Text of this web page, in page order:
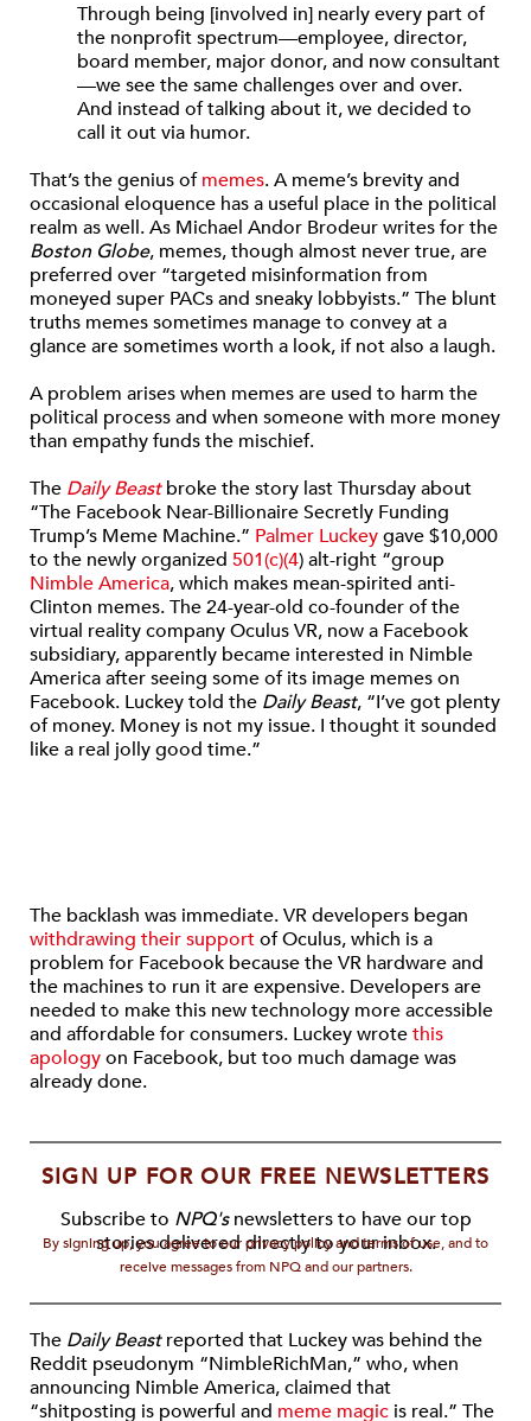
Through being [involved in] nearly every part of
the nonprofit spectrum—employee, director,
board member, major donor, and now consultant
—we see the same challenges over and over.
And instead of talking about it, we decided to
call it out via humor.
That’s the genius ofmemes. A meme’s brevity and
occasional eloquence has a useful place in the political
realm as well. As Michael Andor Brodeur writes for the
Boston Globe, memes, though almost never true, are
preferred over “targeted misinformation from
moneyed super PACs and sneaky lobbyists.” The blunt
truths memes sometimes manage to convey at a
glance are sometimes worth a look, if not also a laugh.
A problem arises when memes are used to harm the
political process and when someone with more money
than empathy funds the mischief.
The Daily Beastbroke the story last Thursday about
“The Facebook Near-Billionaire Secretly Funding
Trump’s Meme Machine.” Palmer Luckeygave $10,000
to the newly organized 501(c)(4) alt-right “group
Nimble America, which makes mean-spirited anti-
Clinton memes. The 24-year-old co-founder of the
virtual reality company Oculus VR, now a Facebook
subsidiary, apparently became interested in Nimble
America after seeing some of its image memes on
Facebook. Luckey told the Daily Beast, “I’ve got plenty
of money. Money is not my issue. I thought it sounded
like a real jolly good time.”
The backlash was immediate. VR developers began
withdrawing their supportof Oculus, which is a
problem for Facebook because the VR hardware and
the machines to run it are expensive. Developers are
needed to make this new technology more accessible
and affordable for consumers. Luckey wrotethis
apologyon Facebook, but too much damage was
already done.
SIGN UP FOR OUR FREE NEWSLETTERS
Subscribe to NPQ'snewsletters to have our top
stories delivered directly to your inbox.
By signing up, you agree to our privacy policy and terms of use, and to
receive messages from NPQ and our partners.
The Daily Beastreported that Luckey was behind the
Reddit pseudonym “NimbleRichMan,” who, when
announcing Nimble America, claimed that
“shitposting is powerful and meme magic is real.” The